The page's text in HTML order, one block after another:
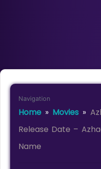
Navigation
Home » Movies »
Release Date –
Name